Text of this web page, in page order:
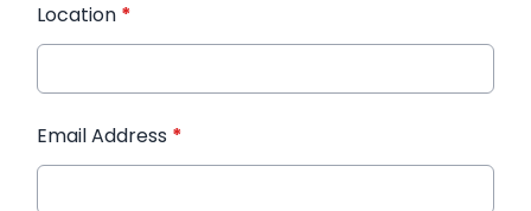
Location *
Email Address *